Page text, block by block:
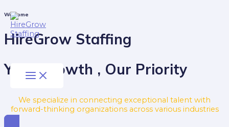
to
content
Main
Menu
Welcome
HireGrow Staffing
Your Growth , Our Priority
We specialize in connecting exceptional talent with
forward-thinking organizations across various industries